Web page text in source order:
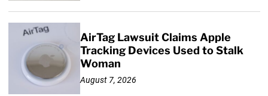
AirTag Lawsuit Claims Apple
Tracking Devices Used to Stalk
Woman
August 7, 2026